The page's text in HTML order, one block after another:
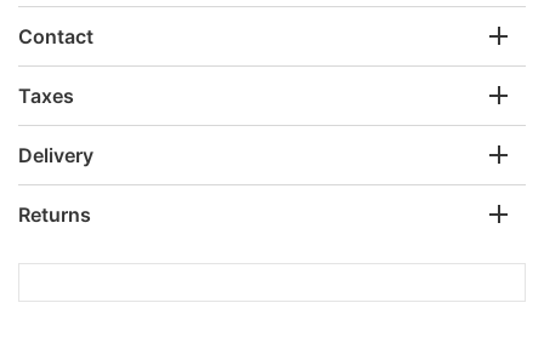
Contact
Taxes
Delivery
Returns